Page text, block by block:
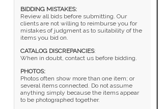
BIDDING MISTAKES:
Review all bids before submitting. Our
clients are not willing to reimburse you for
mistakes of judgment as to suitability of the
items you bid on.
CATALOG DISCREPANCIES:
When in doubt, contact us before bidding.
PHOTOS:
Photos often show more than one item; or
several items connected. Do not assume
anything simply because the items appear
to be photographed together.